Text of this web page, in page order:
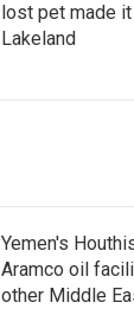
lost pet made
Lakeland
Yemen's
Aramco oil
other Middle